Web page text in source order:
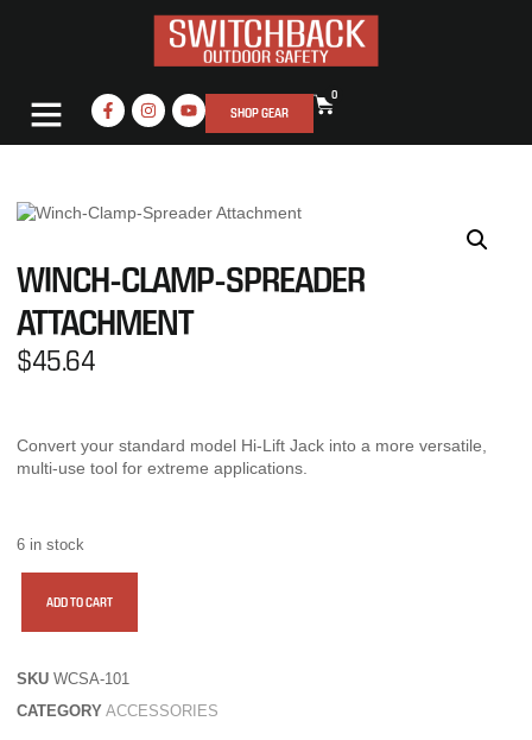
SHOP GEAR
0
WINCH-CLAMP-SPREADER
ATTACHMENT
$45.64
Convert your standard model Hi-Lift Jack into a more versatile,
multi-use tool for extreme applications.
6 in stock
ADD TO CART
SKU WCSA-101
CATEGORY ACCESSORIES